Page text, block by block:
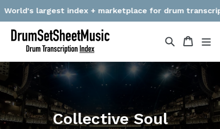
content
largest index + marketplace for drum
SearchCart
Cart
Collective Soul